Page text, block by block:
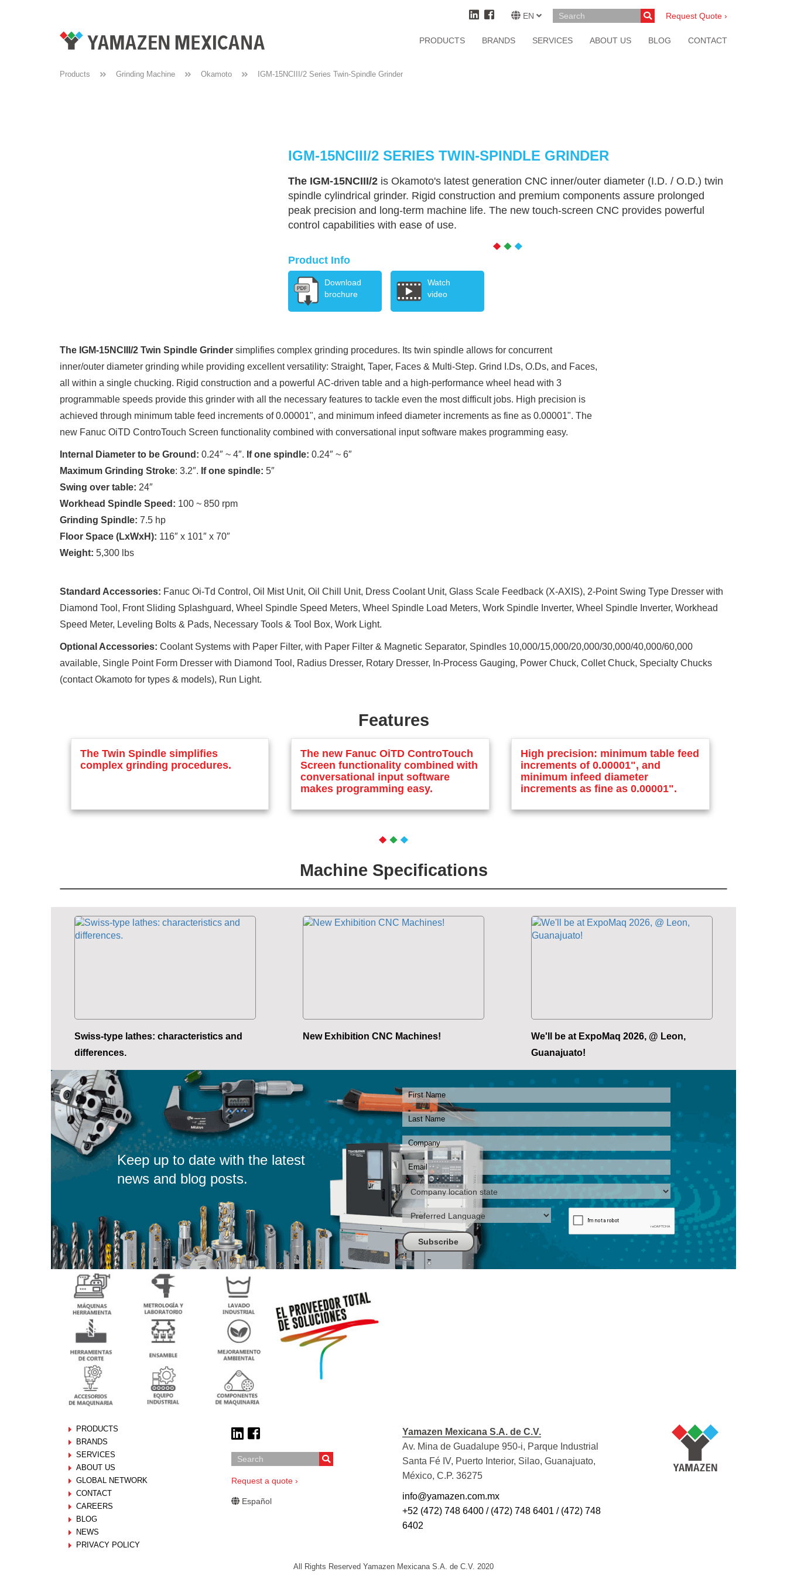
EN Request Quote ›
PRODUCTS BRANDS SERVICES ABOUT US BLOG CONTACT
Products Grinding Machine Okamoto IGM-15NCIII/2 Series Twin-Spindle Grinder
IGM-15NCIII/2 SERIES TWIN-SPINDLE GRINDER
The IGM-15NCIII/2 is Okamoto's latest generation CNC inner/outer diameter (I.D. / O.D.) twin
spindle cylindrical grinder. Rigid construction and premium components assure prolonged
peak precision and long-term machine life. The new touch-screen CNC provides powerful
control capabilities with ease of use.
Product Info
Download
brochure
Watch
video
The IGM-15NCIII/2 Twin Spindle Grinder simplifies complex grinding procedures. Its twin spindle allows for concurrent
inner/outer diameter grinding while providing excellent versatility: Straight, Taper, Faces & Multi-Step. Grind I.Ds, O.Ds, and Faces,
all within a single chucking. Rigid construction and a powerful AC-driven table and a high-performance wheel head with 3
programmable speeds provide this grinder with all the necessary features to tackle even the most difficult jobs. High precision is
achieved through minimum table feed increments of 0.00001", and minimum infeed diameter increments as fine as 0.00001". The
new Fanuc OiTD ControTouch Screen functionality combined with conversational input software makes programming easy.
Internal Diameter to be Ground: 0.24″ ~ 4″. If one spindle: 0.24″ ~ 6″
Maximum Grinding Stroke: 3.2″. If one spindle: 5″
Swing over table: 24″
Workhead Spindle Speed: 100 ~ 850 rpm
Grinding Spindle: 7.5 hp
Floor Space (LxWxH): 116″ x 101″ x 70″
Weight: 5,300 lbs
Standard Accessories: Fanuc Oi-Td Control, Oil Mist Unit, Oil Chill Unit, Dress Coolant Unit, Glass Scale Feedback (X-AXIS), 2-Point Swing Type Dresser with
Diamond Tool, Front Sliding Splashguard, Wheel Spindle Speed Meters, Wheel Spindle Load Meters, Work Spindle Inverter, Wheel Spindle Inverter, Workhead
Speed Meter, Leveling Bolts & Pads, Necessary Tools & Tool Box, Work Light.
Optional Accessories: Coolant Systems with Paper Filter, with Paper Filter & Magnetic Separator, Spindles 10,000/15,000/20,000/30,000/40,000/60,000
available, Single Point Form Dresser with Diamond Tool, Radius Dresser, Rotary Dresser, In-Process Gauging, Power Chuck, Collet Chuck, Specialty Chucks
(contact Okamoto for types & models), Run Light.
Features
The Twin Spindle simplifies
complex grinding procedures.
The new Fanuc OiTD ControTouch
Screen functionality combined with
conversational input software
makes programming easy.
High precision: minimum table feed
increments of 0.00001", and
minimum infeed diameter
increments as fine as 0.00001".
Machine Specifications
Swiss-type lathes: characteristics and
differences.
New Exhibition CNC Machines!
We'll be at ExpoMaq 2026, @ Leon,
Guanajuato!
Keep up to date with the latest
news and blog posts.
PRODUCTS
BRANDS
SERVICES
ABOUT US
GLOBAL NETWORK
CONTACT
CAREERS
BLOG
NEWS
PRIVACY POLICY
Request a quote ›
Español
Yamazen Mexicana S.A. de C.V.
Av. Mina de Guadalupe 950-i, Parque Industrial
Santa Fé IV, Puerto Interior, Silao, Guanajuato,
México, C.P. 36275
info@yamazen.com.mx
+52 (472) 748 6400 / (472) 748 6401 / (472) 748
6402
All Rights Reserved Yamazen Mexicana S.A. de C.V. 2020